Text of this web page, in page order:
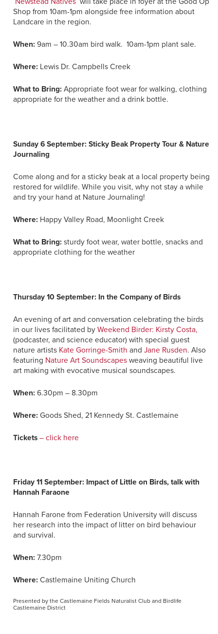
Shop from 10am-1pm alongside free information about
Landcare in the region.
When: 9am – 10.30am bird walk. 10am-1pm plant sale.
Where: Lewis Dr. Campbells Creek
What to Bring: Appropriate foot wear for walking, clothing
appropriate for the weather and a drink bottle.
Sunday 6 September: Sticky Beak Property Tour & Nature
Journaling
Come along and for a sticky beak at a local property being
restored for wildlife. While you visit, why not stay a while
and try your hand at Nature Journaling!
Where: Happy Valley Road, Moonlight Creek
What to Bring: sturdy foot wear, water bottle, snacks and
appropriate clothing for the weather
Thursday 10 September: In the Company of Birds
An evening of art and conversation celebrating the birds
in our lives facilitated by Weekend Birder: Kirsty Costa,
(podcaster, and science educator) with special guest
nature artists Kate Gorringe-Smith and Jane Rusden. Also
featuring Nature Art Soundscapes weaving beautiful live
art making with evocative musical soundscapes.
When: 6.30pm – 8.30pm
Where: Goods Shed, 21 Kennedy St. Castlemaine
Tickets – click here
Friday 11 September: Impact of Little on Birds, talk with
Hannah Faraone
Hannah Farone from Federation University will discuss
her research into the impact of litter on bird behaviour
and survival.
When: 7.30pm
Where: Castlemaine Uniting Church
Presented by the Castlemaine Fields Naturalist Club and Birdlife
Castlemaine District